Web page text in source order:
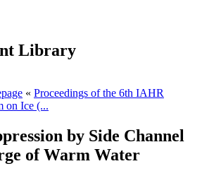
Library
« Proceedings of the 6th IAHR
on Ice (...
by Side Channel
of Warm Water